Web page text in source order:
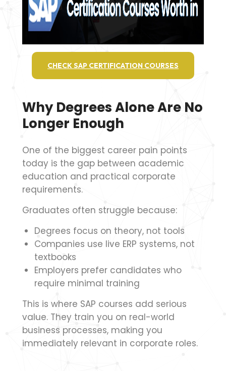
CHECK SAP CERTIFICATION COURSES
Why Degrees Alone Are No
Longer Enough
One of the biggest career pain points
today is the gap between academic
education and practical corporate
requirements.
Graduates often struggle because:
Degrees focus on theory, not tools
Companies use live ERP systems, not
textbooks
Employers prefer candidates who
require minimal training
This is where SAP courses add serious
value. They train you on real-world
business processes, making you
immediately relevant in corporate roles.